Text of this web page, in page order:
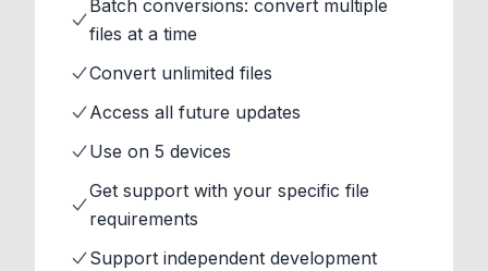
Batch conversions: convert multiple
files at a time
Convert unlimited files
Access all future updates
Use on 5 devices
Get support with your specific file
requirements
Support independent development